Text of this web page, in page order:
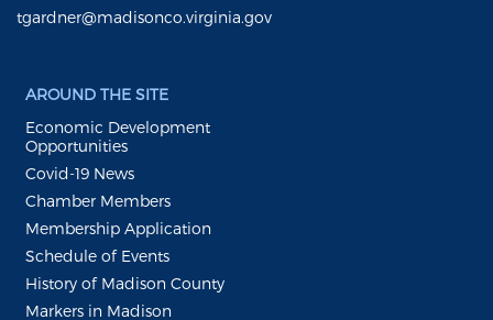
tgardner@madisonco.virginia.gov
AROUND THE SITE
Economic Development
Opportunities
Covid-19 News
Chamber Members
Membership Application
Schedule of Events
History of Madison County
Markers in Madison